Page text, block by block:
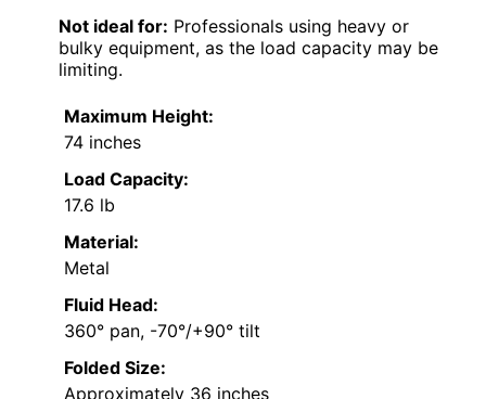
Not ideal for: Professionals using heavy or
bulky equipment, as the load capacity may be
limiting.
Maximum Height:
74 inches
Load Capacity:
17.6 lb
Material:
Metal
Fluid Head:
360° pan, -70°/+90° tilt
Folded Size:
Approximately 36 inches